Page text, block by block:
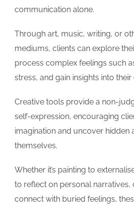
communication alone.
Through art, music, writing, or
mediums, clients can explore
process complex feelings such
stress, and gain insights into their
Creative tools provide a non-
self-expression, encouraging
imagination and uncover hidden
themselves.
Whether it’s painting to
to reflect on personal narratives,
connect with buried feelings,